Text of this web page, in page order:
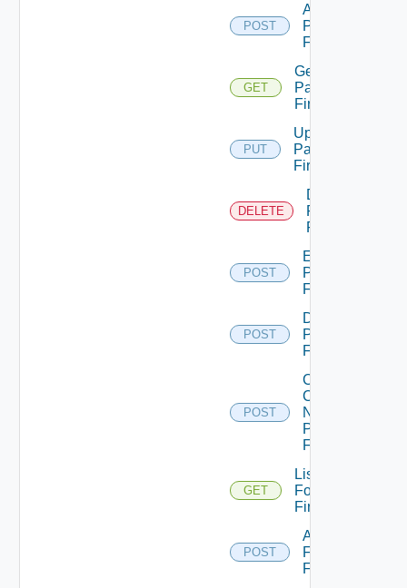
POST
Add
Panorama
Firewall
GET
Get
Panorama
Firewall
PUT
Update
Panorama
Firewall
DELETE
Delete
Panorama
Firewall
POST
Enable
Panorama
Firewall
POST
Disable
Panorama
Firewall
POST
Collect
Config
Now
Panorama
Firewall
GET
List
Fortinet
Firewalls
POST
Add
Fortinet
Firewall